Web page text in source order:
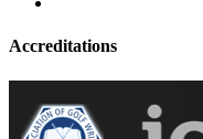
Accreditations